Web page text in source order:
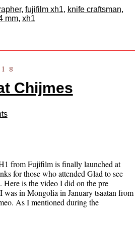
, fujifilm xh1, knife craftsman,
mm, xh1
Chijmes
from Fujifilm is finally launched at
for those who attended Glad to see
Here is the video I did on the pre
was in Mongolia in January tsaatan from
As I mentioned during the